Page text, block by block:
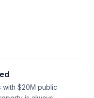
with $20M public